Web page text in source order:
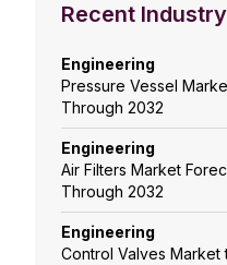
Recent
Engineering
Pressure Vessel
Through 2032
Engineering
Air Filters Market
Through 2032
Engineering
Control Valves Market